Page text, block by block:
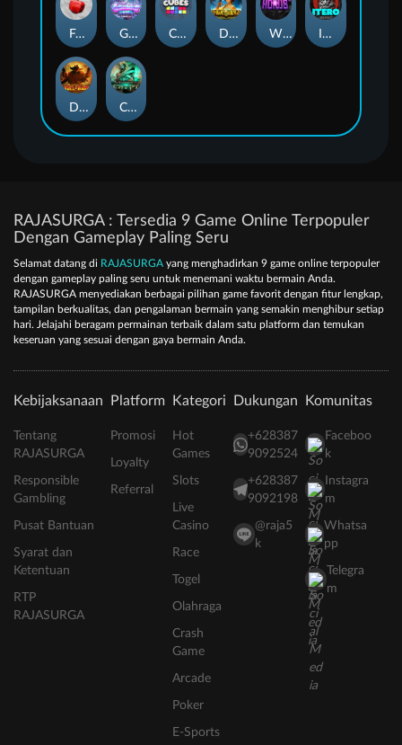
Frutz Gronk's Gems Cubes Dawn of Kings Wings of Horus ITERO
Duel at Dawn Cursed Crypt
RAJASURGA : Tersedia 9 Game Online Terpopuler
Dengan Gameplay Paling Seru
Selamat datang di RAJASURGA yang menghadirkan 9 game online terpopuler
dengan gameplay paling seru untuk menemani waktu bermain Anda.
RAJASURGA menyediakan berbagai pilihan game favorit dengan fitur lengkap,
tampilan berkualitas, dan pengalaman bermain yang semakin menghibur setiap
hari. Jelajahi beragam permainan terbaik dalam satu platform dan temukan
keseruan yang sesuai dengan gaya bermain Anda.
Kebijaksanaan
Tentang
RAJASURGA
Responsible
Gambling
Pusat Bantuan
Syarat dan
Ketentuan
RTP
RAJASURGA
Platform
Promosi
Loyalty
Referral
Kategori
Hot
Games
Slots
Live
Casino
Race
Togel
Olahraga
Crash
Game
Arcade
Poker
E-Sports
Dukungan
+628387
9092524
+628387
9092198
@raja5
k
Komunitas
Faceboo
k
Instagra
m
Whatsa
pp
Telegra
m